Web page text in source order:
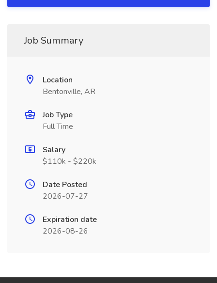
Job Summary
Location
Bentonville, AR
Job Type
Full Time
Salary
$110k - $220k
Date Posted
2026-07-27
Expiration date
2026-08-26